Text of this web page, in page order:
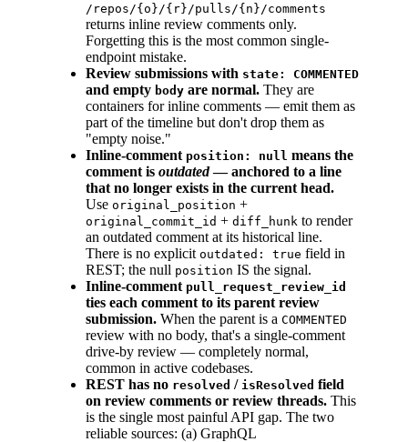
/repos/{o}/{r}/pulls/{n}/comments
returns inline review comments only.
Forgetting this is the most common single-
endpoint mistake.
Review submissions with state: COMMENTED
and empty body are normal. They are
containers for inline comments — emit them as
part of the timeline but don't drop them as
"empty noise."
Inline-comment position: null means the
comment is outdated— anchored to a line
that no longer exists in the current head.
Use original_position +
original_commit_id + diff_hunk to render
an outdated comment at its historical line.
There is no explicit outdated: true field in
REST; the null position IS the signal.
Inline-comment pull_request_review_id
ties each comment to its parent review
submission. When the parent is a COMMENTED
review with no body, that's a single-comment
drive-by review — completely normal,
common in active codebases.
REST has no resolved / isResolved field
on review comments or review threads. This
is the single most painful API gap. The two
reliable sources: (a) GraphQL